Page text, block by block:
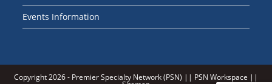
Events Information
Copyright 2026 - Premier Specialty Network (PSN) || PSN Workspace ||